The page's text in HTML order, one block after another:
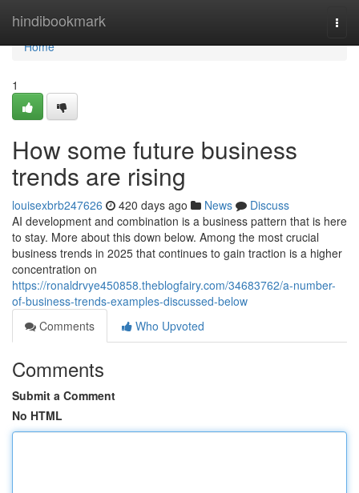
hindibookmark
Home
Home
1
How some future business
trends are rising
louisexbrb247626 420 days ago News
Discuss
AI development and combination is a business pattern that is here
to stay. More about this down below. Among the most crucial
business trends in 2025 that continues to gain traction is a higher
concentration on
https://ronaldrvye450858.theblogfairy.com/34683762/a-number-
of-business-trends-examples-discussed-below
Comments
Who Upvoted
Comments
Submit a Comment
No HTML